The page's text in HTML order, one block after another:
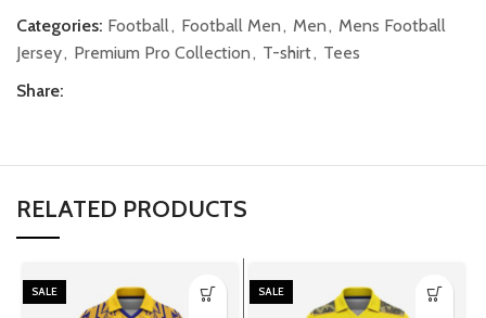
Categories: Football, Football Men, Men, Mens Football
Jersey, Premium Pro Collection, T-shirt, Tees
Share:
RELATED PRODUCTS
SALE SALE